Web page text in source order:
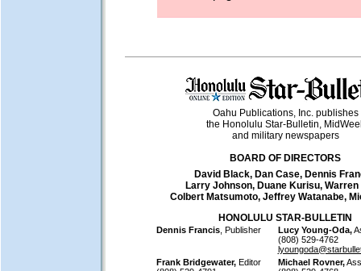
Oahu Publications, Inc. publishes
the Honolulu Star-Bulletin,
and military newspapers
BOARD OF DIRECTORS
David Black, Dan Case, Dennis
Larry Johnson, Duane Kurisu, Warren
Colbert Matsumoto, Jeffrey Watanabe,
HONOLULU STAR-BULLETIN
Dennis Francis, Publisher Lucy Young-Oda,
(808) 529-4762
Frank Bridgewater, Editor
Michael Rovner,